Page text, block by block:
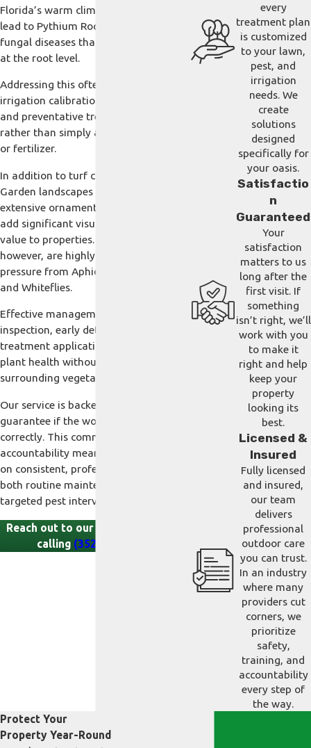
Florida’s warm climate can quickly
lead to Pythium Root Rot and other
fungal diseases that damage your turf
at the root level.
Addressing this often requires careful
irrigation calibration, soil awareness,
and preventative treatment strategies
rather than simply adding more water
or fertilizer.
In addition to turf concerns, Winter
Garden landscapes often feature
extensive ornamental plantings that
add significant visual and financial
value to properties. These plantings,
however, are highly susceptible to pest
pressure from Aphids, Scale insects,
and Whiteflies.
Effective management means detailed
inspection, early detection, and precise
treatment application to protect your
plant health without disrupting your
surrounding vegetation.
Our service is backed by a satisfaction
guarantee if the work is not completed
correctly. This commitment to
accountability means you can count
on consistent, professional results in
both routine maintenance and
targeted pest interventions.
Reach out to our bilingual team by
calling (352) 744-7676
every
treatment plan
is customized
to your lawn,
pest, and
irrigation
needs. We
create
solutions
designed
specifically for
your oasis.
Satisfactio
n
Guaranteed
Your
satisfaction
matters to us
long after the
first visit. If
something
isn’t right, we’ll
work with you
to make it
right and help
keep your
property
looking its
best.
Licensed &
Insured
Fully licensed
and insured,
our team
delivers
professional
outdoor care
you can trust.
In an industry
where many
providers cut
corners, we
prioritize
safety,
training, and
accountability
every step of
the way.
Protect Your
Property Year-Round